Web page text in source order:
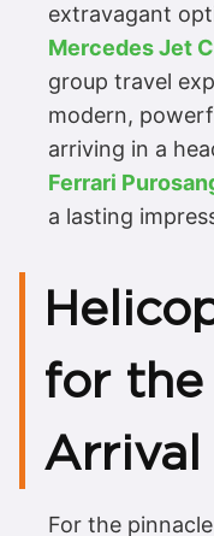
extravagant
Mercedes Jet
group travel
modern,
arriving in a
Ferrari
a lasting
for
Arrival
For the